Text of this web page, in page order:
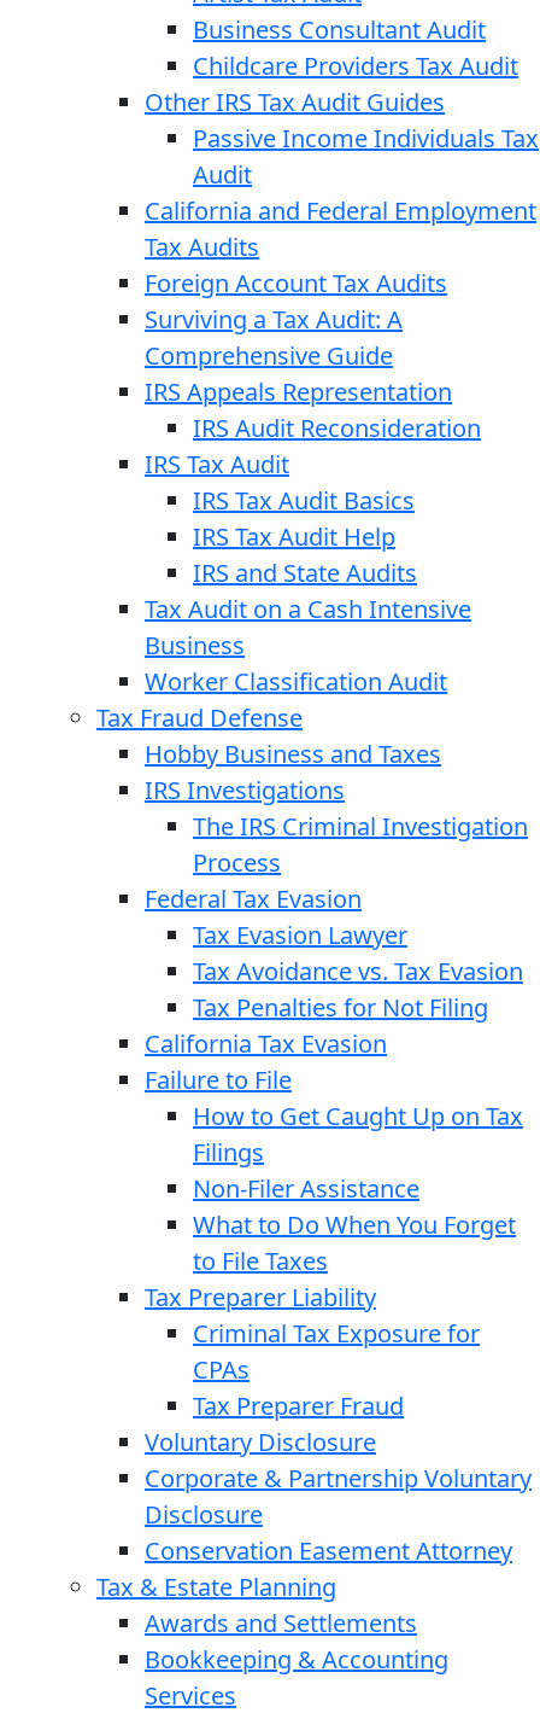
Business Consultant Audit
Childcare Providers Tax Audit
Other IRS Tax Audit Guides
Passive Income Individuals Tax
Audit
California and Federal Employment
Tax Audits
Foreign Account Tax Audits
Surviving a Tax Audit: A
Comprehensive Guide
IRS Appeals Representation
IRS Audit Reconsideration
IRS Tax Audit
IRS Tax Audit Basics
IRS Tax Audit Help
IRS and State Audits
Tax Audit on a Cash Intensive
Business
Worker Classification Audit
Tax Fraud Defense
Hobby Business and Taxes
IRS Investigations
The IRS Criminal Investigation
Process
Federal Tax Evasion
Tax Evasion Lawyer
Tax Avoidance vs. Tax Evasion
Tax Penalties for Not Filing
California Tax Evasion
Failure to File
How to Get Caught Up on Tax
Filings
Non-Filer Assistance
What to Do When You Forget
to File Taxes
Tax Preparer Liability
Criminal Tax Exposure for
CPAs
Tax Preparer Fraud
Voluntary Disclosure
Corporate & Partnership Voluntary
Disclosure
Conservation Easement Attorney
Tax & Estate Planning
Awards and Settlements
Bookkeeping & Accounting
Services